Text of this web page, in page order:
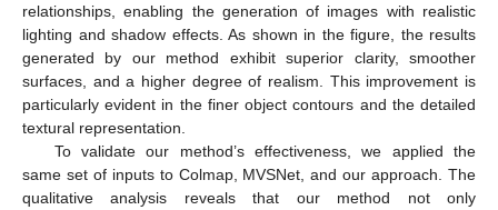
relationships, enabling the generation of images with realistic
lighting and shadow effects. As shown in the figure, the results
generated by our method exhibit superior clarity, smoother
surfaces, and a higher degree of realism. This improvement is
particularly evident in the finer object contours and the detailed
textural representation.
To validate our method’s effectiveness, we applied the
same set of inputs to Colmap, MVSNet, and our approach. The
qualitative analysis reveals that our method not only